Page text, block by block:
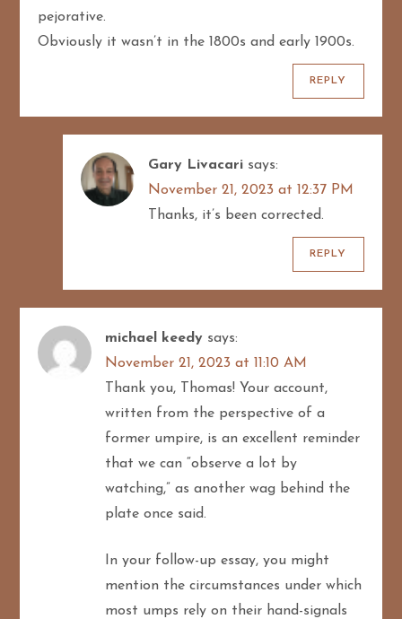
pejorative.
Obviously it wasn’t in the 1800s and early 1900s.
REPLY
Gary Livacari says:
November 21, 2023 at 12:37 PM
Thanks, it’s been corrected.
REPLY
michael keedy says:
November 21, 2023 at 11:10 AM
Thank you, Thomas! Your account,
written from the perspective of a
former umpire, is an excellent reminder
that we can “observe a lot by
watching,” as another wag behind the
plate once said.
In your follow-up essay, you might
mention the circumstances under which
most umps rely on their hand-signals